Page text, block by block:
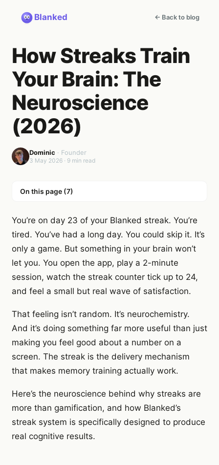
Blanked ← Back to blog
How Streaks Train
Your Brain: The
Neuroscience
(2026)
Dominic · Founder
3 May 2026 · 9 min read
On this page (7)
You’re on day 23 of your Blanked streak. You’re
tired. You’ve had a long day. You could skip it. It’s
only a game. But something in your brain won’t
let you. You open the app, play a 2-minute
session, watch the streak counter tick up to 24,
and feel a small but real wave of satisfaction.
That feeling isn’t random. It’s neurochemistry.
And it’s doing something far more useful than just
making you feel good about a number on a
screen. The streak is the delivery mechanism
that makes memory training actually work.
Here’s the neuroscience behind why streaks are
more than gamification, and how Blanked’s
streak system is specifically designed to produce
real cognitive results.